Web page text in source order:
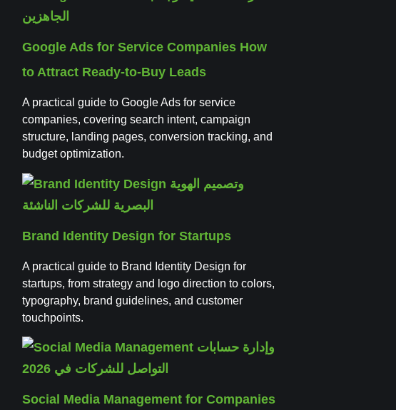
Google Ads for Service Companies How
to Attract Ready-to-Buy Leads
A practical guide to Google Ads for service
companies, covering search intent, campaign
structure, landing pages, conversion tracking, and
budget optimization.
Brand Identity Design for Startups
A practical guide to Brand Identity Design for
startups, from strategy and logo direction to colors,
typography, brand guidelines, and customer
touchpoints.
Social Media Management for Companies